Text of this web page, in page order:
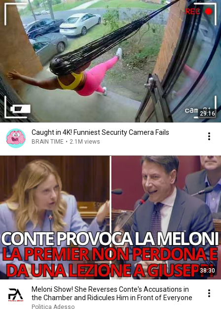
29:16
Caught in 4K! Funniest Security Camera Fails
BRAIN TIME • 2.1M views
38:30
Meloni Show! She Reverses Conte's Accusations in
the Chamber and Ridicules Him in Front of Everyone
Politica Adesso